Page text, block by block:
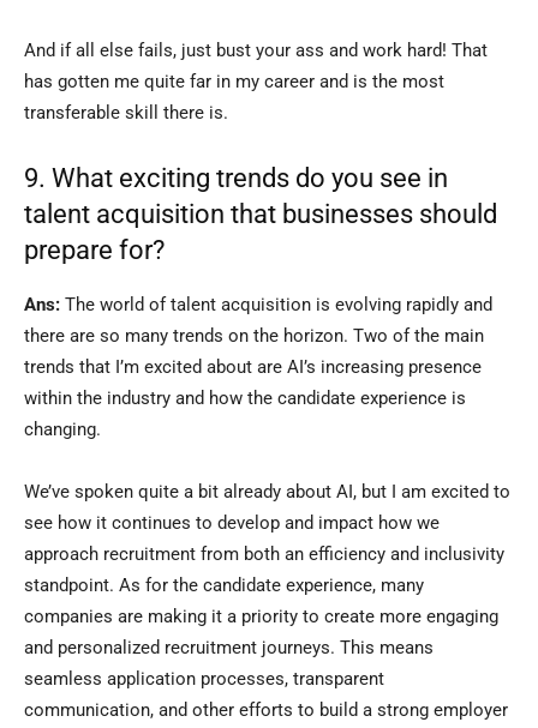
And if all else fails, just bust your ass and work hard! That
has gotten me quite far in my career and is the most
transferable skill there is.
9. What exciting trends do you see in
talent acquisition that businesses should
prepare for?
Ans: The world of talent acquisition is evolving rapidly and
there are so many trends on the horizon. Two of the main
trends that I’m excited about are AI’s increasing presence
within the industry and how the candidate experience is
changing.
We’ve spoken quite a bit already about AI, but I am excited to
see how it continues to develop and impact how we
approach recruitment from both an efficiency and inclusivity
standpoint. As for the candidate experience, many
companies are making it a priority to create more engaging
and personalized recruitment journeys. This means
seamless application processes, transparent
communication, and other efforts to build a strong employer